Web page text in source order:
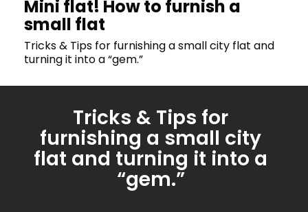
Mini flat! How to furnish a
small flat
Tricks & Tips for furnishing a small city flat and
turning it into a “gem.”
Tricks & Tips for
furnishing a small city
flat and turning it into a
“gem.”